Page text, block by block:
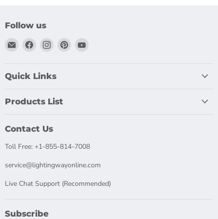
Follow us
Email
Find
Facebook
Find
Instagram
Find
Quick Links
Products List
Contact Us
Toll Free: +1-855-814-7008
service@lightingwayonline.com
Live Chat Support (Recommended)
Subscribe